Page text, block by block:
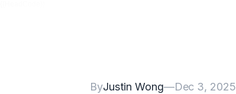
ByJustin Wong—Dec 3, 2025